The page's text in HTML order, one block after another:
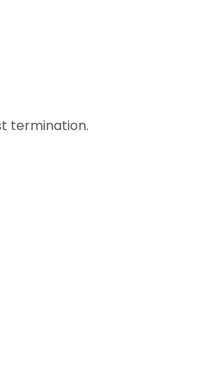
termination.